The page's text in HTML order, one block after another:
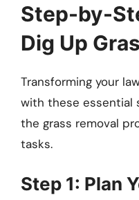
Step-by-
Dig Up
Transforming your
with these essential
the grass removal
tasks.
Step 1: Plan